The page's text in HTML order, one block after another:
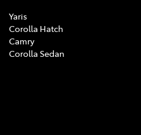
Yaris
Corolla Hatch
Camry
Corolla Sedan